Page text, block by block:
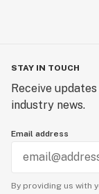
STAY IN TOUCH
Receive
industry news.
Email address
By providing us with